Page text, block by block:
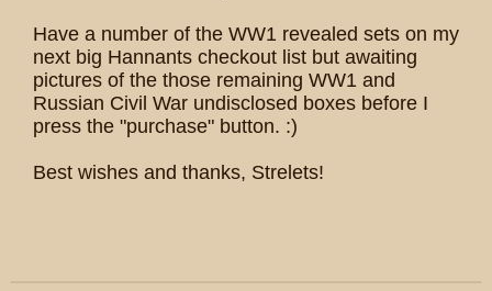
Have a number of the WW1 revealed sets on my
next big Hannants checkout list but awaiting
pictures of the those remaining WW1 and
Russian Civil War undisclosed boxes before I
press the "purchase" button. :)
Best wishes and thanks, Strelets!